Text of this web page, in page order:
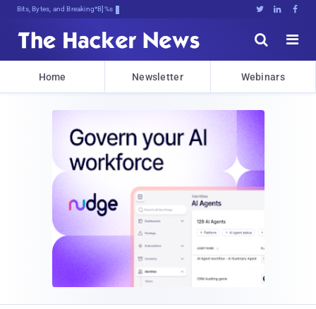
Bits, Bytes, and Breaking News   


Home Newsletter Webinars